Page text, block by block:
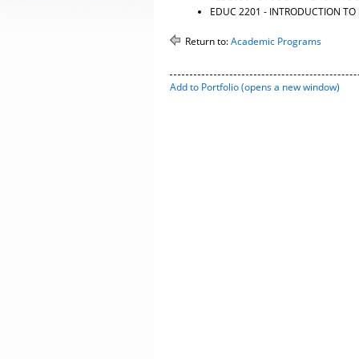
EDUC 2201 - INTRODUCTION TO
Return to:Academic Programs
Add to Portfolio(opens a new window)